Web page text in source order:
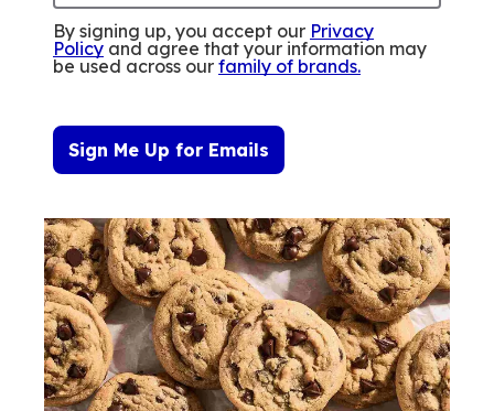
By signing up, you accept our Privacy
Policy and agree that your information may
be used across our family of brands.
Sign Me Up for Emails